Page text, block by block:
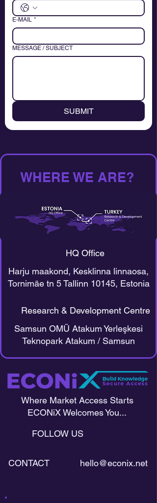
E-MAIL *
MESSAGE / SUBJECT
SUBMIT
WHERE WE ARE?
HQ Office
Harju maakond, Kesklinna linnaosa,
Tornimäe tn 5 Tallinn 10145, Estonia
Research & Development Centre
Samsun OMÜ Atakum Yerleşkesi
Teknopark Atakum / Samsun
Where Market Access Starts
ECONiX Welcomes You...
FOLLOW US
CONTACT hello@econix.net